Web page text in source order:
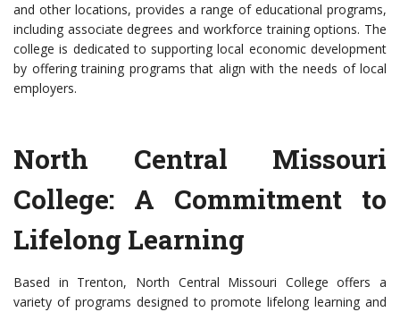
and other locations, provides a range of educational programs,
including associate degrees and workforce training options. The
college is dedicated to supporting local economic development
by offering training programs that align with the needs of local
employers.
North Central Missouri
College: A Commitment to
Lifelong Learning
Based in Trenton, North Central Missouri College offers a
variety of programs designed to promote lifelong learning and